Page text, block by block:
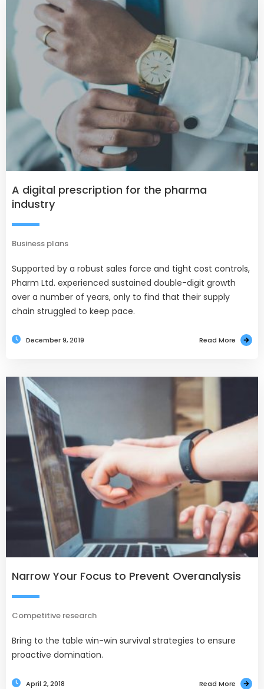
A digital prescription for the pharma
industry
Business plans
Supported by a robust sales force and tight cost controls,
Pharm Ltd. experienced sustained double-digit growth
over a number of years, only to find that their supply
chain struggled to keep pace.
December 9, 2019 Read More
Narrow Your Focus to Prevent Overanalysis
Competitive research
Bring to the table win-win survival strategies to ensure
proactive domination.
April 2, 2018 Read More